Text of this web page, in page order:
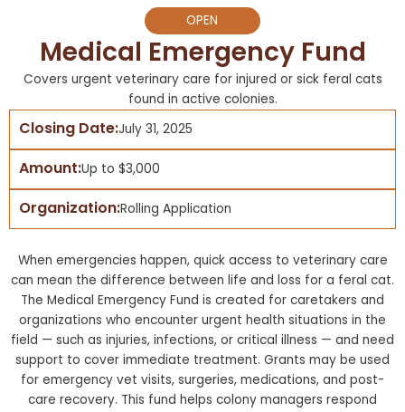
OPEN
Medical Emergency Fund
Covers urgent veterinary care for injured or sick feral cats
found in active colonies.
Closing Date:July 31, 2025
Amount:Up to $3,000
Organization:Rolling Application
When emergencies happen, quick access to veterinary care
can mean the difference between life and loss for a feral cat.
The Medical Emergency Fund is created for caretakers and
organizations who encounter urgent health situations in the
field — such as injuries, infections, or critical illness — and need
support to cover immediate treatment. Grants may be used
for emergency vet visits, surgeries, medications, and post-
care recovery. This fund helps colony managers respond